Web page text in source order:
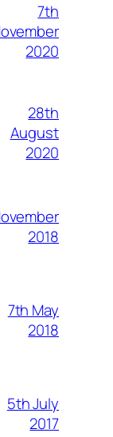
7th
2020
28th
August
2020
2018
7th May
2018
5th July
2017